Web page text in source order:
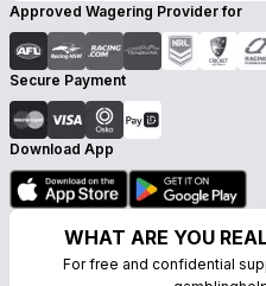
Approved Wagering Provider for
Secure Payment
Download App
WHAT ARE YOU
For free and confidential